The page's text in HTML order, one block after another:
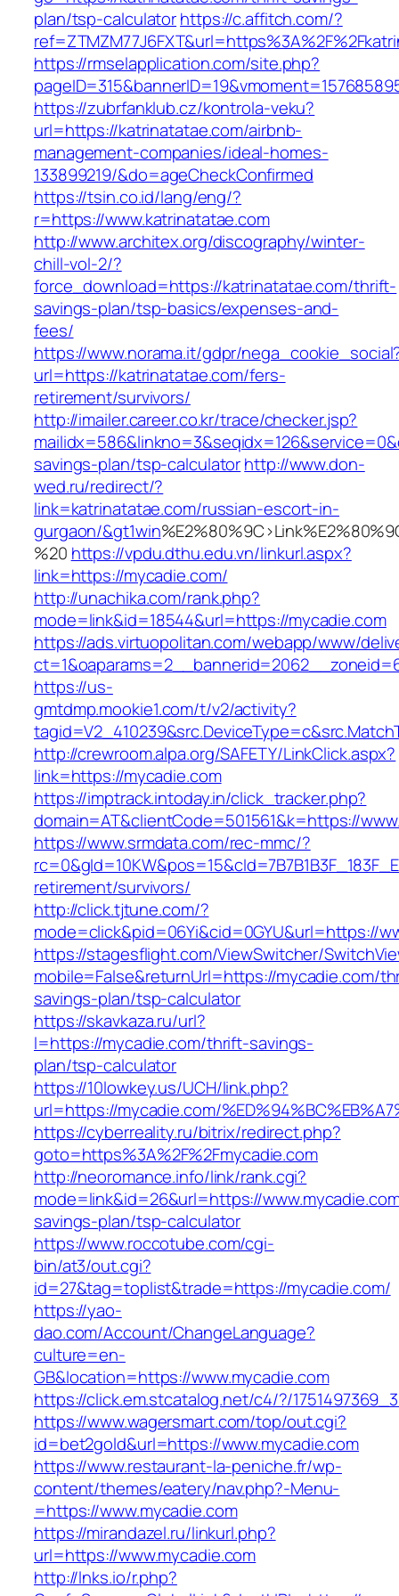
plan/tsp-calculatorhttps://c.affitch.com/?
https://rmselapplication.com/site.php?
https://zubrfanklub.cz/kontrola-veku?
url=https://katrinatatae.com/airbnb-
management-companies/ideal-homes-
133899219/&do=ageCheckConfirmed
https://tsin.co.id/lang/eng/?
r=https://www.katrinatatae.com
http://www.architex.org/discography/winter-
chill-vol-2/?
force_download=https://katrinatatae.com/thrift-
savings-plan/tsp-basics/expenses-and-
fees/
https://www.norama.it/gdpr/
url=https://katrinatatae.com/fers-
retirement/survivors/
http://imailer.career.co.kr/trace/checker.jsp?
savings-plan/tsp-calculatorhttp://www.don-
wed.ru/redirect/?
link=katrinatatae.com/russian-escort-in-
gurgaon/&gt1win
%20 https://vpdu.dthu.edu.vn/linkurl.aspx?
link=https://mycadie.com/
http://unachika.com/rank.php?
mode=link&id=18544&url=https://mycadie.com
https://ads.virtuopolitan.com/webapp/www/
https://us-
gmtdmp.mookie1.com/t/v2/activity?
http://crewroom.alpa.org/SAFETY/LinkClick.aspx?
link=https://mycadie.com
https://imptrack.intoday.in/click_tracker.php?
domain=AT&clientCode=501561&k=https://
https://www.srmdata.com/rec-mmc/?
retirement/survivors/
http://click.tjtune.com/?
mode=click&pid=06Yi&cid=0GYU&url=https://
https://stagesflight.com/ViewSwitcher/
mobile=False&returnUrl=https://mycadie.com/
savings-plan/tsp-calculator
https://skavkaza.ru/url?
l=https://mycadie.com/thrift-savings-
plan/tsp-calculator
https://10lowkey.us/UCH/link.php?
url=https://mycadie.com/
https://cyberreality.ru/bitrix/redirect.php?
goto=https%3A%2F%2Fmycadie.com
http://neoromance.info/link/rank.cgi?
mode=link&id=26&url=https://
savings-plan/tsp-calculator
https://www.roccotube.com/cgi-
bin/at3/out.cgi?
id=27&tag=toplist&trade=https://mycadie.com/
https://yao-
dao.com/Account/ChangeLanguage?
culture=en-
GB&location=https://www.mycadie.com
https://click.em.stcatalog.net/c4/?/
https://www.wagersmart.com/top/out.cgi?
id=bet2gold&url=https://www.mycadie.com
https://www.restaurant-la-peniche.fr/wp-
content/themes/eatery/nav.php?-Menu-
=https://www.mycadie.com
https://mirandazel.ru/linkurl.php?
url=https://www.mycadie.com
http://lnks.io/r.php?